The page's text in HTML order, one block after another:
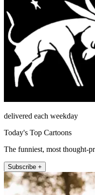
delivered each weekday
Today's Top Cartoons
The funniest, most thought-
Subscribe +